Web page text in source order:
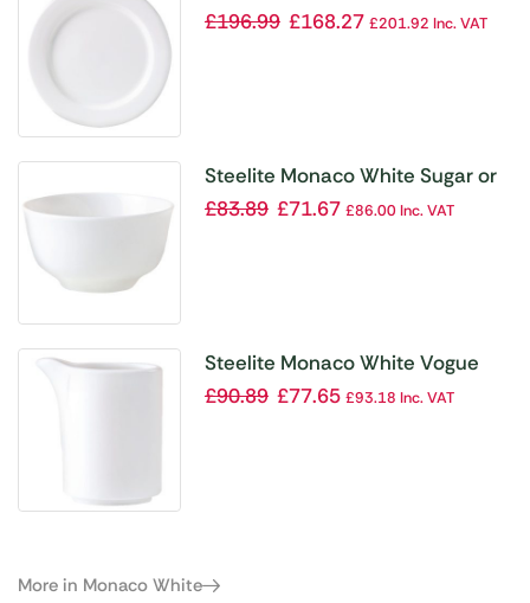
Plates 305mm (Pack of 12)
£196.99 £168.27 £201.92 Inc. VAT
Steelite Monaco White Sugar or
Bouillon Pots 227ml (Pack of 12)
£83.89 £71.67 £86.00Inc. VAT
Steelite Monaco White Vogue
Jugs 70ml (Pack of 12)
£90.89 £77.65 £93.18 Inc. VAT
More in Monaco White